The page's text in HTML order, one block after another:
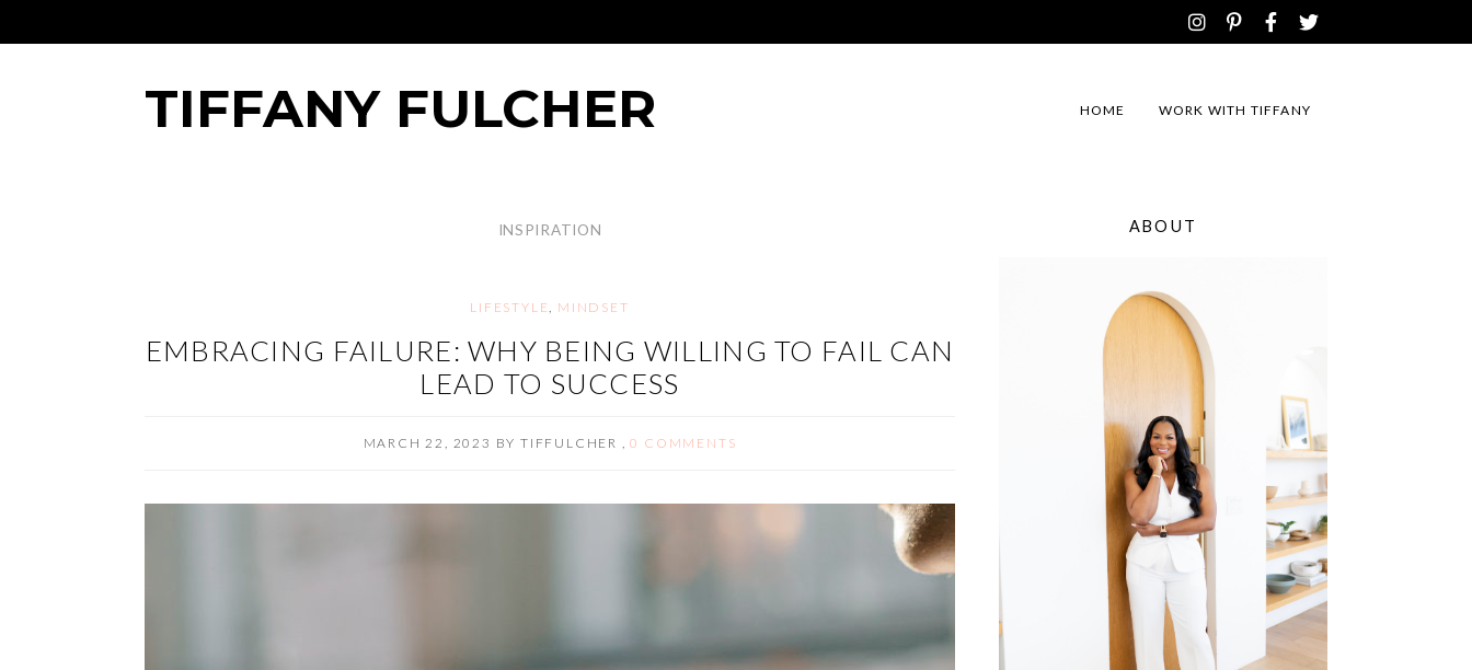
TIFFANY FULCHER HOME WORK WITH TIFFANY
INSPIRATION
LIFESTYLE, MINDSET
EMBRACING FAILURE: WHY BEING WILLING TO FAIL CAN
LEAD TO SUCCESS
MARCH 22, 2023 BY TIFFULCHER ,0 COMMENTS
ABOUT